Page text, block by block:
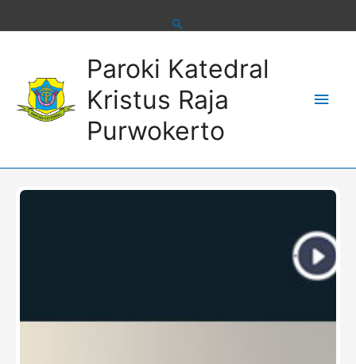
Paroki Katedral
Kristus Raja
Purwokerto